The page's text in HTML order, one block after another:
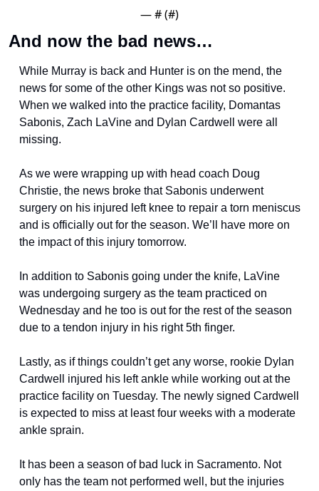
— # (#)
And now the bad news…
While Murray is back and Hunter is on the mend, the
news for some of the other Kings was not so positive.
When we walked into the practice facility, Domantas
Sabonis, Zach LaVine and Dylan Cardwell were all
missing.
As we were wrapping up with head coach Doug
Christie, the news broke that Sabonis underwent
surgery on his injured left knee to repair a torn meniscus
and is officially out for the season. We’ll have more on
the impact of this injury tomorrow.
In addition to Sabonis going under the knife, LaVine
was undergoing surgery as the team practiced on
Wednesday and he too is out for the rest of the season
due to a tendon injury in his right 5th finger.
Lastly, as if things couldn’t get any worse, rookie Dylan
Cardwell injured his left ankle while working out at the
practice facility on Tuesday. The newly signed Cardwell
is expected to miss at least four weeks with a moderate
ankle sprain.
It has been a season of bad luck in Sacramento. Not
only has the team not performed well, but the injuries